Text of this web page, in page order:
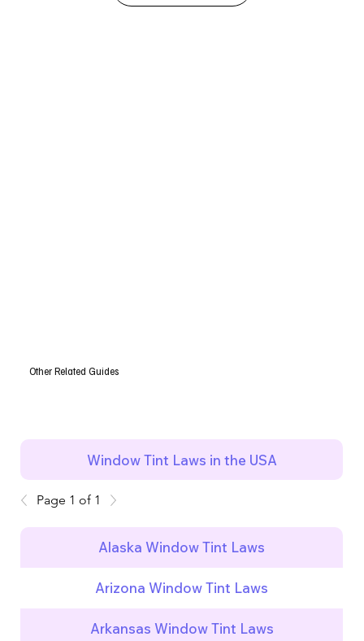
Other Related Guides
Window Tint Laws in the USA
Page 1 of 1
Alaska Window Tint Laws
Arizona Window Tint Laws
Arkansas Window Tint Laws